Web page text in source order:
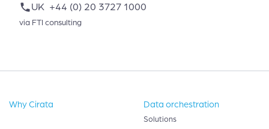
phoneUK +44 (0) 20 3727 1000
via FTI consulting
Why Cirata Data orchestration
Solutions